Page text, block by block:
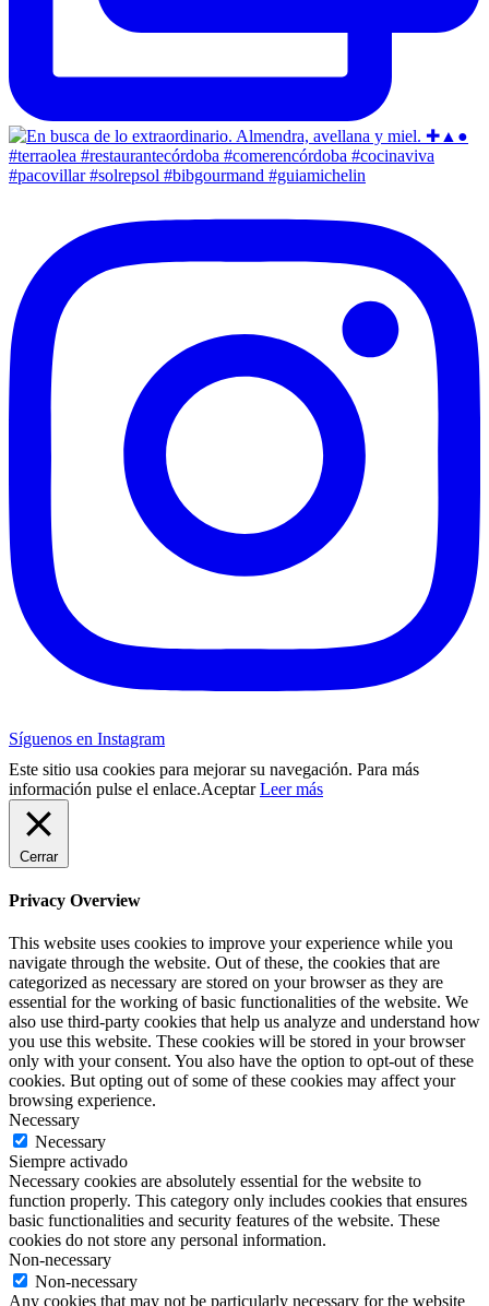
Síguenos en Instagram
Este sitio usa cookies para mejorar su navegación. Para más
información pulse el enlace.Aceptar Leer más
Cerrar
Privacy Overview
This website uses cookies to improve your experience while you
navigate through the website. Out of these, the cookies that are
categorized as necessary are stored on your browser as they are
essential for the working of basic functionalities of the website. We
also use third-party cookies that help us analyze and understand how
you use this website. These cookies will be stored in your browser
only with your consent. You also have the option to opt-out of these
cookies. But opting out of some of these cookies may affect your
browsing experience.
Necessary
Necessary
Siempre activado
Necessary cookies are absolutely essential for the website to
function properly. This category only includes cookies that ensures
basic functionalities and security features of the website. These
cookies do not store any personal information.
Non-necessary
Non-necessary
Any cookies that may not be particularly necessary for the website